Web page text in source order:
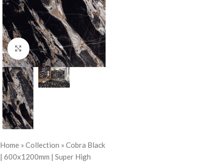
Click to enlarge
Home » Collection » Cobra Black
| 600x1200mm | Super High